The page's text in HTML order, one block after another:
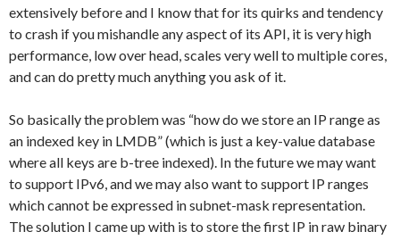
extensively before and I know that for its quirks and tendency
to crash if you mishandle any aspect of its API, it is very high
performance, low over head, scales very well to multiple cores,
and can do pretty much anything you ask of it.
So basically the problem was “how do we store an IP range as
an indexed key in LMDB” (which is just a key-value database
where all keys are b-tree indexed). In the future we may want
to support IPv6, and we may also want to support IP ranges
which cannot be expressed in subnet-mask representation.
The solution I came up with is to store the first IP in raw binary